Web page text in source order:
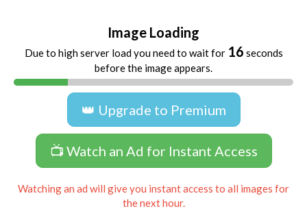
Image Loading
Due to high server load you need to wait for 16 seconds
before the image appears.
👑 Upgrade to Premium
📺 Watch an Ad for Instant Access
Watching an ad will give you instant access to all images for
the next hour.